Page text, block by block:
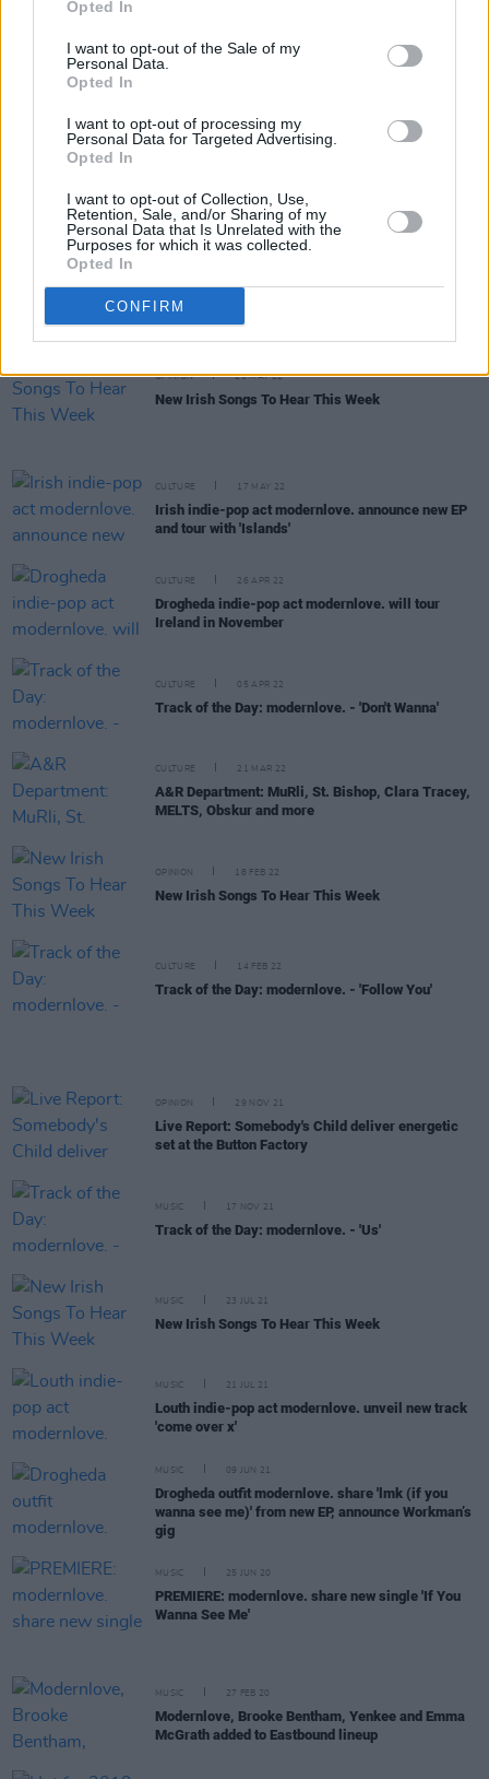
Opted In
I want to opt-out of the Sale of my
Personal Data.
Opted In
I want to opt-out of processing my
Personal Data for Targeted Advertising.
Opted In
I want to opt-out of Collection, Use,
Retention, Sale, and/or Sharing of my
Personal Data that Is Unrelated with the
Purposes for which it was collected.
Opted In
CONFIRM
Oh My Mind
New Irish Songs To Hear This Week
Track of the Day: modernlove. - 'familiar'
OPINION 20 MAY 22
New Irish Songs To Hear This Week
CULTURE 17 MAY 22
Irish indie-pop act modernlove. announce new EP
and tour with 'Islands'
CULTURE 26 APR 22
Drogheda indie-pop act modernlove. will tour
Ireland in November
CULTURE 05 APR 22
Track of the Day: modernlove. - 'Don't Wanna'
CULTURE 21 MAR 22
A&R Department: MuRli, St. Bishop, Clara Tracey,
MELTS, Obskur and more
OPINION 18 FEB 22
New Irish Songs To Hear This Week
CULTURE 14 FEB 22
Track of the Day: modernlove. - 'Follow You'
OPINION 29 NOV 21
Live Report: Somebody's Child deliver energetic
set at the Button Factory
MUSIC 17 NOV 21
Track of the Day: modernlove. - 'Us'
MUSIC 23 JUL 21
New Irish Songs To Hear This Week
MUSIC 21 JUL 21
Louth indie-pop act modernlove. unveil new track
'come over x'
MUSIC 09 JUN 21
Drogheda outfit modernlove. share 'lmk (if you
wanna see me)' from new EP, announce Workman’s
gig
MUSIC 25 JUN 20
PREMIERE: modernlove. share new single 'If You
Wanna See Me'
MUSIC 27 FEB 20
Modernlove, Brooke Bentham, Yenkee and Emma
McGrath added to Eastbound lineup